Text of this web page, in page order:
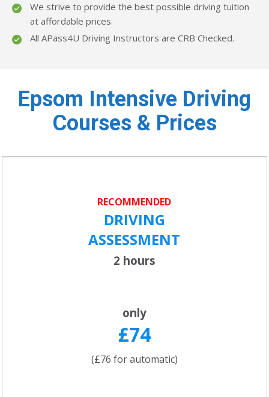
We strive to provide the best possible driving tuition
at affordable prices.
All APass4U Driving Instructors are CRB Checked.
Epsom Intensive Driving
Courses & Prices
RECOMMENDED
DRIVING
ASSESSMENT
2 hours
only
£74
(£76 for automatic)